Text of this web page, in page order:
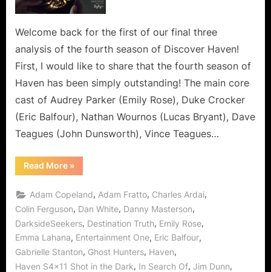
Welcome back for the first of our final three
analysis of the fourth season of Discover Haven!
First, I would like to share that the fourth season of
Haven has been simply outstanding! The main core
cast of Audrey Parker (Emily Rose), Duke Crocker
(Eric Balfour), Nathan Wournos (Lucas Bryant), Dave
Teagues (John Dunsworth), Vince Teagues…
Read More“Haven:
Shot
the
Dark
is
a
Rougarou
with
a
Paranormal
Face!”
»
Adam Copeland, Adam Fratto, Charles Ardai,
Colin Ferguson, Dan White, Danny Masterson,
DarksideSeekers, Destination Truth, Emily Rose,
Emma Lahana, Entertainment One, Eric Balfour,
Gabrielle Stanton, Ghost Hunters, Haven,
Haven S4x11 Shot in the Dark, In Search Of, Jim Dunn,